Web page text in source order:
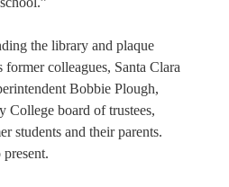
the library and plaque
former colleagues, Santa Clara
Bobbie Plough,
College board of trustees,
students and their parents.